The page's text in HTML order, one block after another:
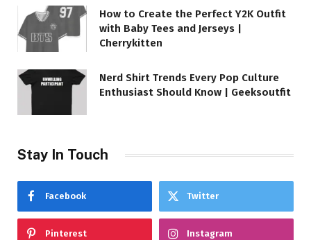
How to Create the Perfect Y2K Outfit
with Baby Tees and Jerseys |
Cherrykitten
Nerd Shirt Trends Every Pop Culture
Enthusiast Should Know | Geeksoutfit
Stay In Touch
Facebook Twitter
Pinterest Instagram